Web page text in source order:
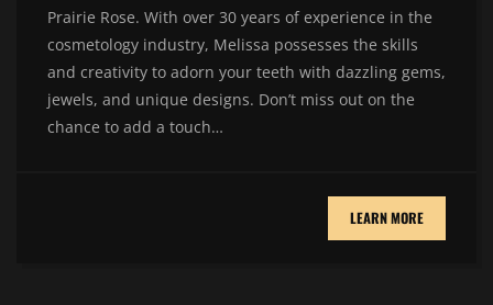
Prairie Rose. With over 30 years of experience in the
cosmetology industry, Melissa possesses the skills
and creativity to adorn your teeth with dazzling gems,
jewels, and unique designs. Don’t miss out on the
chance to add a touch…
LEARN MORE